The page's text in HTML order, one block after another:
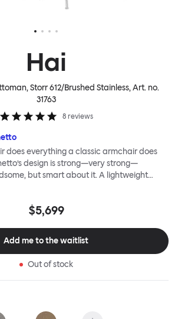
Hai
Storr 612/Brushed Stainless, Art. no.
31763
8 reviews
does everything a classic armchair does
design is strong—very strong—
but smart about it. A lightweight
in molded foam and soft, inviting textile
embrace the sitter in a way that
from every angle, even from behind,
that nobody should push into a corner.
$5,699
Add me to the waitlist
Out of stock